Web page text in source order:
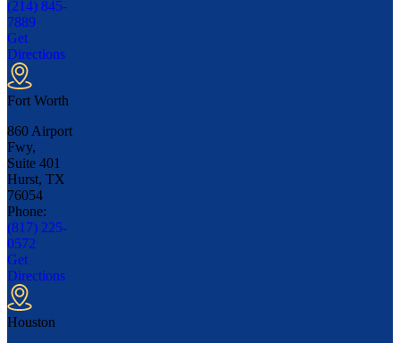
(214) 845-
7889
Get
Directions
Fort Worth
860 Airport
Fwy,
Suite 401
Hurst, TX
76054
Phone:
(817) 225-
0572
Get
Directions
Houston